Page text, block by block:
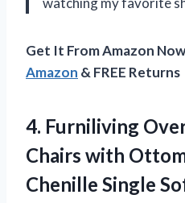
Get It From Amazon
Amazon & FREE Returns
4. Furniliving
Chairs with
Chenille Single